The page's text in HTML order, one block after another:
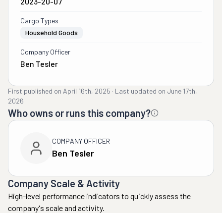
Cargo Types
Household Goods
Company Officer
Ben Tesler
First published on April 16th, 2025 · Last updated on June 17th,
2026
Who owns or runs this company?
COMPANY OFFICER
Ben Tesler
Company Scale & Activity
High-level performance indicators to quickly assess the
company's scale and activity.